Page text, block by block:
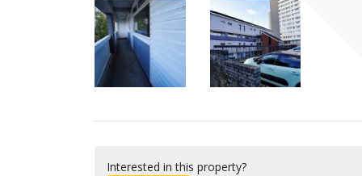
Interested in this property?